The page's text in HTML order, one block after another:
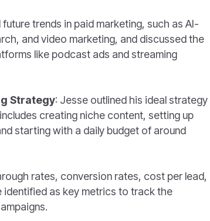
future trends in paid marketing, such as AI-
and video marketing, and discussed the
like podcast ads and streaming
Strategy: Jesse outlined his ideal strategy
creating niche content, setting up
starting with a daily budget of around
rates, conversion rates, cost per lead,
as key metrics to track the